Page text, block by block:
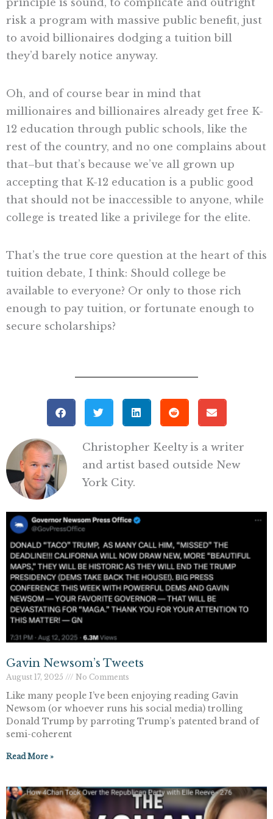
principle is sound, to complicate and outright
risk a program with massive public benefit, just
to avoid billionaires dodging a tuition bill
they’d barely notice anyway.
Oh, and of course bear in mind that
millionaires and billionaires already get free K-
12 education through public schools, like the
rest of the country, and no one complains about
that–but that’s because we’ve all grown up
accepting that K-12 education is a public good
that should not be inaccessible to anyone, while
college is treated like a privilege for the elite.
That’s the true core question at the heart of this
tuition debate, I think: Should college be
available to everyone? Or only to those rich
enough to pay tuition, or fortunate enough to
secure scholarships?
Christopher Keelty is a writer
and artist based outside New
York City.
Gavin Newsom’s Tweets
August 17, 2025 No Comments
Like many people I’ve been enjoying reading Gavin
Newsom (or whoever runs his social media) trolling
Donald Trump by parroting Trump’s patented brand of
semi-coherent
Read More »